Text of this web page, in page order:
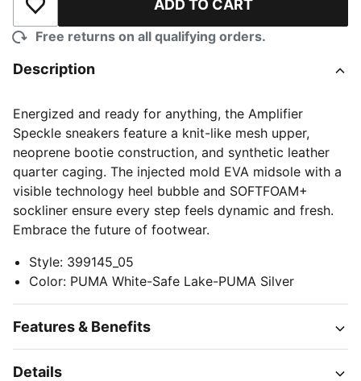
Add to Wishlist ADD TO CART
Free returns on all qualifying orders.
Description
Energized and ready for anything, the Amplifier
Speckle sneakers feature a knit-like mesh upper,
neoprene bootie construction, and synthetic leather
quarter caging. The injected mold EVA midsole with a
visible technology heel bubble and SOFTFOAM+
sockliner ensure every step feels dynamic and fresh.
Embrace the future of footwear.
Style: 399145_05
Color: PUMA White-Safe Lake-PUMA Silver
Features & Benefits
Details